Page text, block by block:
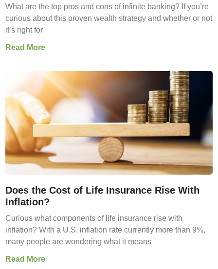
What are the top pros and cons of infinite banking? If you’re
curious about this proven wealth strategy and whether or not
it’s right for
Read More
Does the Cost of Life Insurance Rise With
Inflation?
Curious what components of life insurance rise with
inflation? With a U.S. inflation rate currently more than 9%,
many people are wondering what it means
Read More